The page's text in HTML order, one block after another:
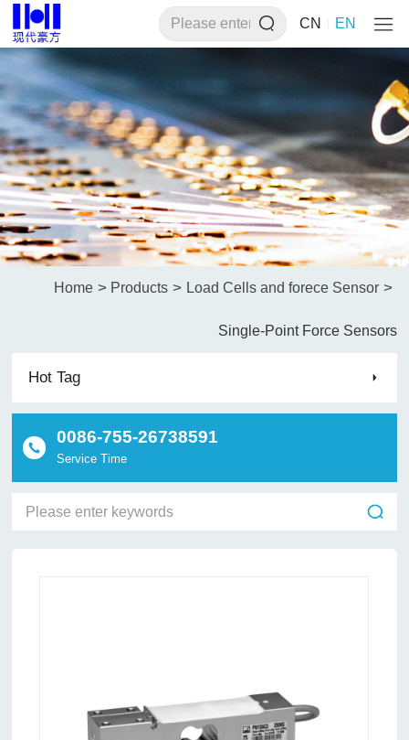
CN EN
Home > Products > Load Cells and forece Sensor >
Single-Point Force Sensors
Hot Tag
0086-755-26738591
Service Time